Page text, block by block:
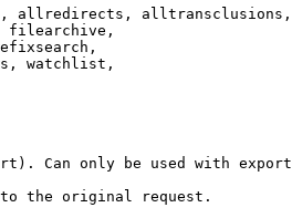
allredirects, alltransclusions,
filearchive,
watchlist,
Can only be used with export
the original request.